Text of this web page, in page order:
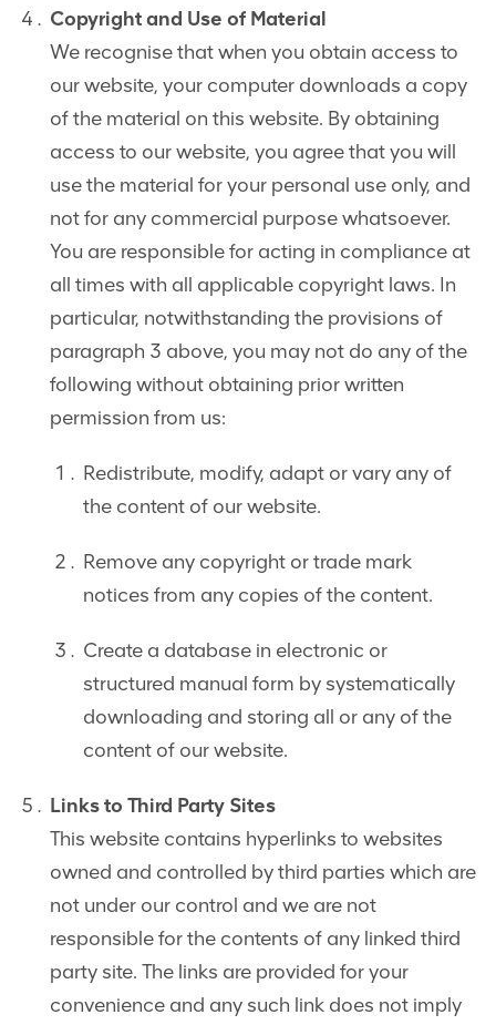
Copyright and Use of Material
We recognise that when you obtain access to
our website, your computer downloads a copy
of the material on this website. By obtaining
access to our website, you agree that you will
use the material for your personal use only, and
not for any commercial purpose whatsoever.
You are responsible for acting in compliance at
all times with all applicable copyright laws. In
particular, notwithstanding the provisions of
paragraph 3 above, you may not do any of the
following without obtaining prior written
permission from us:
Redistribute, modify, adapt or vary any of
the content of our website.
Remove any copyright or trade mark
notices from any copies of the content.
Create a database in electronic or
structured manual form by systematically
downloading and storing all or any of the
content of our website.
Links to Third Party Sites
This website contains hyperlinks to websites
owned and controlled by third parties which are
not under our control and we are not
responsible for the contents of any linked third
party site. The links are provided for your
convenience and any such link does not imply